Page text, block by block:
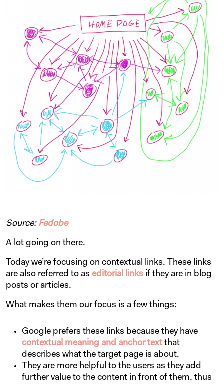
Source: Fedobe
A lot going on there.
Today we’re focusing on contextual links. These links
are also referred to as editorial links if they are in blog
posts or articles.
What makes them our focus is a few things:
Google prefers these links because they have
contextual meaning and anchor textthat
describes what the target page is about.
They are more helpful to the users as they add
further value to the content in front of them, thus